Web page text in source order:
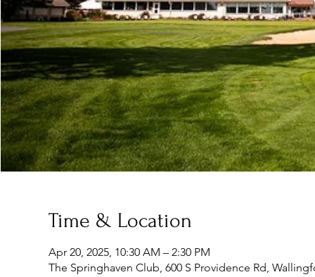
Time & Location
Apr 20, 2025, 10:30 AM – 2:30 PM
The Springhaven Club, 600 S Providence Rd,